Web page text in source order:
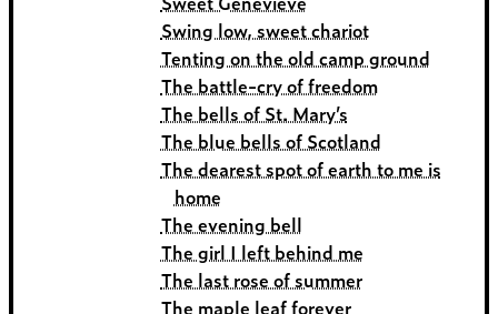
Swing low, sweet chariot
Tenting on the old camp ground
The battle-cry of freedom
The bells of St. Mary’s
The blue bells of Scotland
The dearest spot of earth to me is
home
The evening bell
The girl I left behind me
The last rose of summer
The maple leaf forever